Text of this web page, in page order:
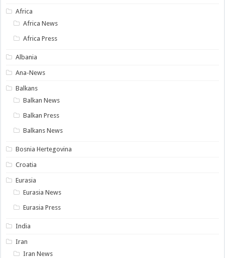
Africa
Africa News
Africa Press
Albania
Ana-News
Balkans
Balkan News
Balkan Press
Balkans News
Bosnia Hertegovina
Croatia
Eurasia
Eurasia News
Eurasia Press
India
Iran
Iran News